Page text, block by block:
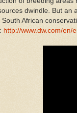
dwindle. But an
South African
http://www.dw.com/